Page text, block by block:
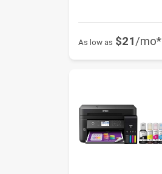
As low as $21/mo*